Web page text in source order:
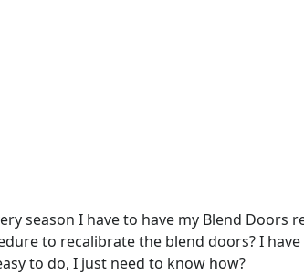
season I have to have my Blend
to recalibrate the blend doors? I
to do, I just need to know how?